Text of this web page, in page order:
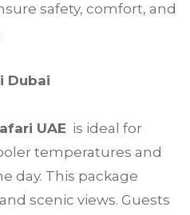
safety, comfort, and
Dubai
UAE is ideal for
temperatures and
day. This package
scenic views. Guests